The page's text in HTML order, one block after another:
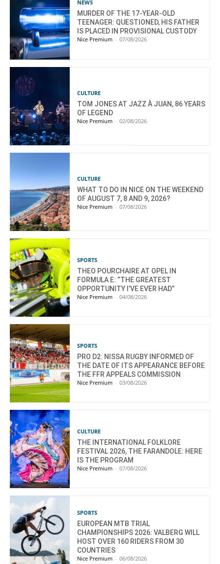
NEWS
MURDER OF THE 17-YEAR-OLD
TEENAGER: QUESTIONED, HIS FATHER
IS PLACED IN PROVISIONAL CUSTODY
Nice Premium - 07/08/2026
CULTURE
TOM JONES AT JAZZ À JUAN, 86 YEARS
OF LEGEND
Nice Premium - 02/08/2026
CULTURE
WHAT TO DO IN NICE ON THE WEEKEND
OF AUGUST 7, 8 AND 9, 2026?
Nice Premium - 07/08/2026
SPORTS
THEO POURCHAIRE AT OPEL IN
FORMULA E: “THE GREATEST
OPPORTUNITY I’VE EVER HAD”
Nice Premium - 04/08/2026
SPORTS
PRO D2: NISSA RUGBY INFORMED OF
THE DATE OF ITS APPEARANCE BEFORE
THE FFR APPEALS COMMISSION
Nice Premium - 03/08/2026
CULTURE
THE INTERNATIONAL FOLKLORE
FESTIVAL 2026, THE FARANDOLE: HERE
IS THE PROGRAM
Nice Premium - 07/08/2026
SPORTS
EUROPEAN MTB TRIAL
CHAMPIONSHIPS 2026: VALBERG WILL
HOST OVER 160 RIDERS FROM 30
COUNTRIES
Nice Premium - 06/08/2026